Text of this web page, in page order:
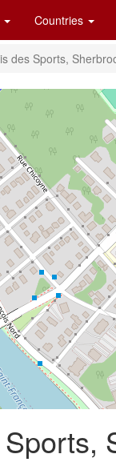
Countries
des Sports,